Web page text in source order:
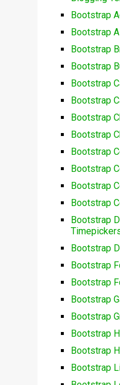
Bootstrap
Bootstrap
Bootstrap
Bootstrap
Bootstrap
Bootstrap
Bootstrap
Bootstrap
Bootstrap
Bootstrap
Bootstrap
Bootstrap
Bootstrap
Bootstrap
Bootstrap
Bootstrap
Bootstrap
Bootstrap
Bootstrap
Bootstrap
Bootstrap